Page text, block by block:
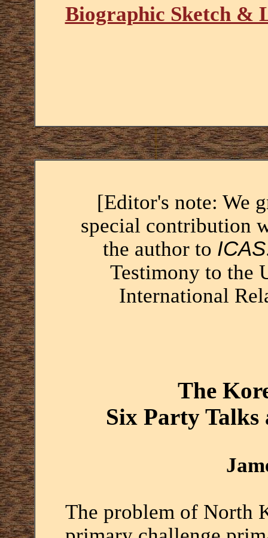
Biographic Sketch &
[Editor's note: We
special contribution
the author to ICAS
Testimony to the
International
The
Six Party Talks
The problem of North